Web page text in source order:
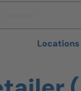
Locations